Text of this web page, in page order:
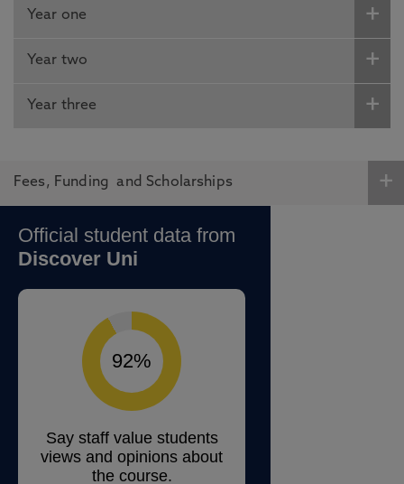
Year one
Year two
Year three
Fees, Funding and Scholarships